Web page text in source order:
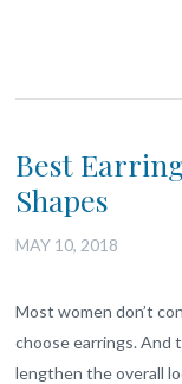
Best
Shapes
MAY 10, 2018
Most women don’t
choose earrings. And
lengthen the overall